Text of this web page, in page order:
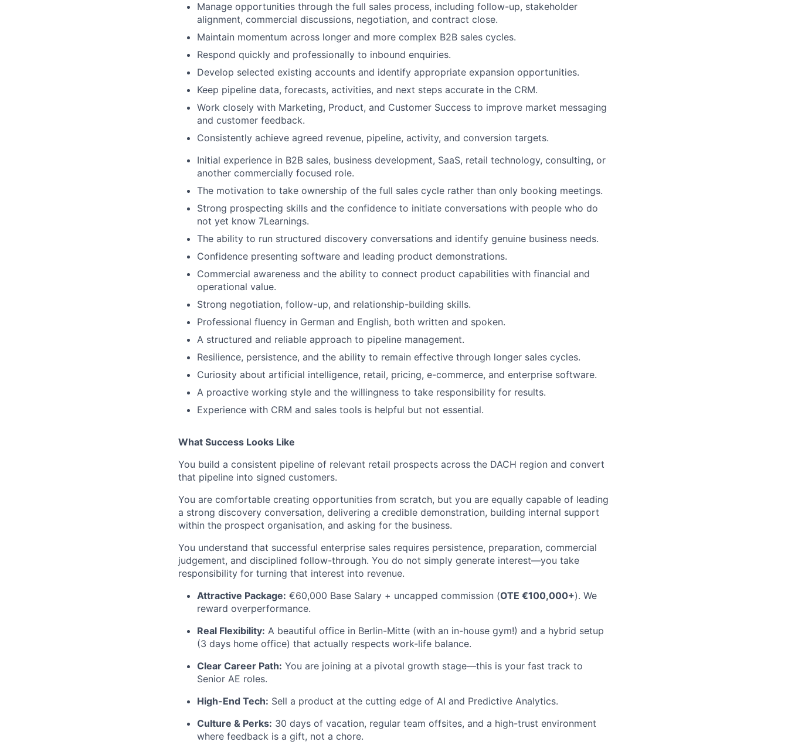
Manage opportunities through the full sales process, including follow-up, stakeholder
alignment, commercial discussions, negotiation, and contract close.
Maintain momentum across longer and more complex B2B sales cycles.
Respond quickly and professionally to inbound enquiries.
Develop selected existing accounts and identify appropriate expansion opportunities.
Keep pipeline data, forecasts, activities, and next steps accurate in the CRM.
Work closely with Marketing, Product, and Customer Success to improve market messaging
and customer feedback.
Consistently achieve agreed revenue, pipeline, activity, and conversion targets.
Initial experience in B2B sales, business development, SaaS, retail technology, consulting, or
another commercially focused role.
The motivation to take ownership of the full sales cycle rather than only booking meetings.
Strong prospecting skills and the confidence to initiate conversations with people who do
not yet know 7Learnings.
The ability to run structured discovery conversations and identify genuine business needs.
Confidence presenting software and leading product demonstrations.
Commercial awareness and the ability to connect product capabilities with financial and
operational value.
Strong negotiation, follow-up, and relationship-building skills.
Professional fluency in German and English, both written and spoken.
A structured and reliable approach to pipeline management.
Resilience, persistence, and the ability to remain effective through longer sales cycles.
Curiosity about artificial intelligence, retail, pricing, e-commerce, and enterprise software.
A proactive working style and the willingness to take responsibility for results.
Experience with CRM and sales tools is helpful but not essential.
What Success Looks Like
You build a consistent pipeline of relevant retail prospects across the DACH region and convert
that pipeline into signed customers.
You are comfortable creating opportunities from scratch, but you are equally capable of leading
a strong discovery conversation, delivering a credible demonstration, building internal support
within the prospect organisation, and asking for the business.
You understand that successful enterprise sales requires persistence, preparation, commercial
judgement, and disciplined follow-through. You do not simply generate interest—you take
responsibility for turning that interest into revenue.
Attractive Package: €60,000 Base Salary + uncapped commission (OTE €100,000+). We
reward overperformance.
Real Flexibility: A beautiful office in Berlin-Mitte (with an in-house gym!) and a hybrid setup
(3 days home office) that actually respects work-life balance.
Clear Career Path: You are joining at a pivotal growth stage—this is your fast track to
Senior AE roles.
High-End Tech: Sell a product at the cutting edge of AI and Predictive Analytics.
Culture & Perks: 30 days of vacation, regular team offsites, and a high-trust environment
where feedback is a gift, not a chore.